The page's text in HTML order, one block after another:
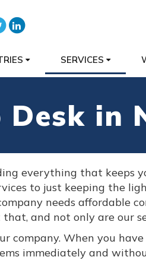
SERVICES
Desk in
everything that keeps
to just keeping the
needs affordable
and not only are our
company. When you
immediately and